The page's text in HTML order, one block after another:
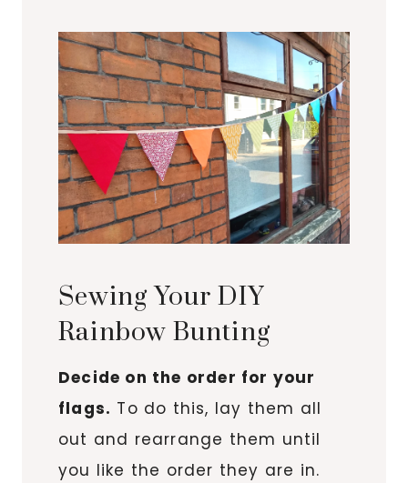
Sewing Your DIY
Rainbow Bunting
Decide on the order for your
flags. To do this, lay them all
out and rearrange them until
you like the order they are in.